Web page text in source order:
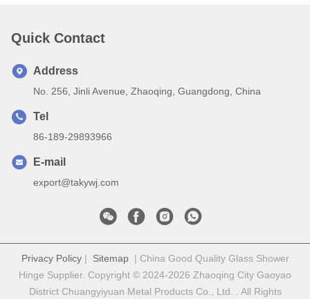
Quick Contact
Address
No. 256, Jinli Avenue, Zhaoqing, Guangdong, China
Tel
86-189-29893966
E-mail
export@takywj.com
Privacy Policy| Sitemap| China Good Quality Glass Shower
Hinge Supplier. Copyright © 2024-2026 Zhaoqing City Gaoyao
District Chuangyiyuan Metal Products Co., Ltd. . All Rights